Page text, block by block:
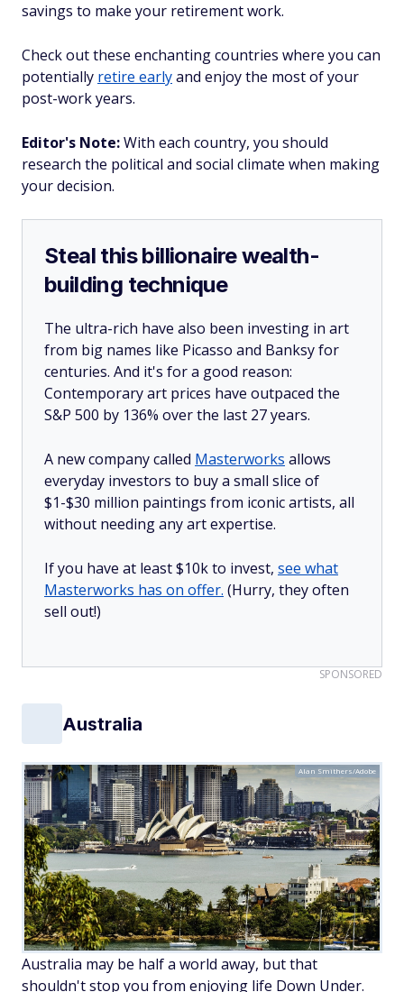
savings to make your retirement work.
Check out these enchanting countries where you can
potentially retire earlyand enjoy the most of your
post-work years.
Editor's Note:With each country, you should
research the political and social climate when making
your decision.
Steal this billionaire wealth-
building technique
The ultra-rich have also been investing in art
from big names like Picasso and Banksy for
centuries. And it's for a good reason:
Contemporary art prices have outpaced the
S&P 500 by 136% over the last 27 years.
A new company called Masterworks allows
everyday investors to buy a small slice of
$1-$30 million paintings from iconic artists, all
without needing any art expertise.
If you have at least $10k to invest, see what
Masterworks has on offer. (Hurry, they often
sell out!)
SPONSORED
Australia
Alan Smithers/Adobe
Australia may be half a world away, but that
shouldn't stop you from enjoying life Down Under.